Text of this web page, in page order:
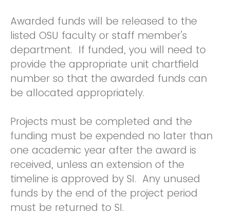
Awarded funds will be released to the
listed OSU faculty or staff member's
department. If funded, you will need to
provide the appropriate unit chartfield
number so that the awarded funds can
be allocated appropriately.
Projects must be completed and the
funding must be expended no later than
one academic year after the award is
received, unless an extension of the
timeline is approved by SI. Any unused
funds by the end of the project period
must be returned to SI.